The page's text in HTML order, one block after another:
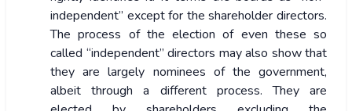
independent” except for the shareholder directors.
The process of the election of even these so
called “independent” directors may also show that
they are largely nominees of the government,
albeit through a different process. They are